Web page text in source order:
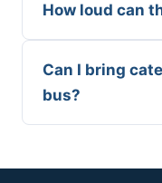
How loud can
Can I bring
bus?